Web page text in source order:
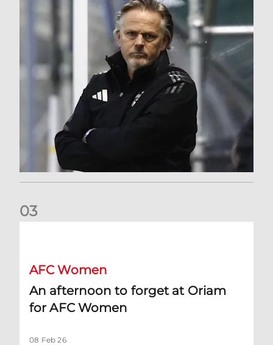
03
AFC Women
An afternoon to forget at Oriam
for AFC Women
08 Feb 26